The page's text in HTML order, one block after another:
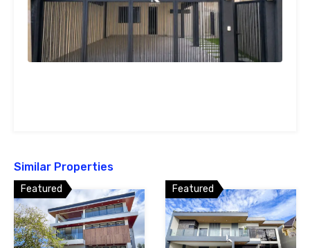
Similar Properties
Featured Featured